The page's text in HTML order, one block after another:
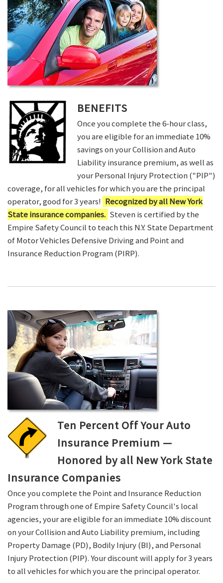
BENEFITS
Once you complete the 6-hour class,
you are eligible for an immediate 10%
savings on your Collision and Auto
Liability insurance premium, as well as
your Personal Injury Protection ("PIP")
coverage, for all vehicles for which you are the principal
operator, good for 3 years! Recognized by all New York
State insurance companies. Steven is certified by the
Empire Safety Council to teach this N.Y. State Department
of Motor Vehicles Defensive Driving and Point and
Insurance Reduction Program (PIRP).
Ten Percent Off Your Auto
Insurance Premium —
Honored by all New York State
Insurance Companies
Once you complete the Point and Insurance Reduction
Program through one of Empire Safety Council's local
agencies, your are eligible for an immediate 10% discount
on your Collision and Auto Liability premium, including
Property Damage (PD), Bodily Injury (BI), and Personal
Injury Protection (PIP). Your discount will apply for 3 years
to all vehicles for which you are the principal operator.